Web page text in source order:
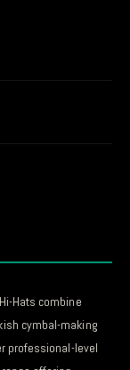
Hats combine
cymbal-making
professional-level